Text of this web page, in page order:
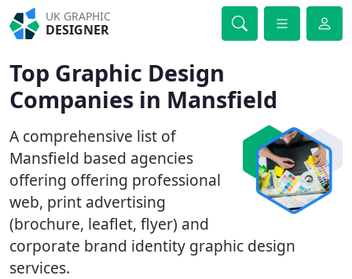
UK GRAPHIC
DESIGNER
Top Graphic Design
Companies in Mansfield
A comprehensive list of
Mansfield based agencies
offering offering professional
web, print advertising
(brochure, leaflet, flyer) and
corporate brand identity graphic design
services.